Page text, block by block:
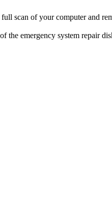
scan of your computer and
the emergency system repair